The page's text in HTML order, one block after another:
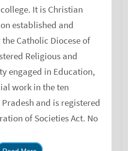
It is Christian
Catholic Diocese of
Religious and
work in the ten
and is registered
of Societies Act. No